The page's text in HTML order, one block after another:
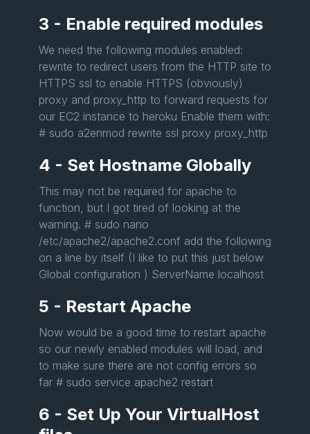
3 - Enable required modules
We need the following modules enabled:
rewrite to redirect users from the HTTP site to
HTTPS ssl to enable HTTPS (obviously)
proxy and proxy_http to forward requests for
our EC2 instance to heroku Enable them with:
# sudo a2enmod rewrite ssl proxy proxy_http
4 - Set Hostname Globally
This may not be required for apache to
function, but I got tired of looking at the
warning. # sudo nano
/etc/apache2/apache2.conf add the following
on a line by itself (I like to put this just below
Global configuration ) ServerName localhost
5 - Restart Apache
Now would be a good time to restart apache
so our newly enabled modules will load, and
to make sure there are not config errors so
far # sudo service apache2 restart
6 - Set Up Your VirtualHost